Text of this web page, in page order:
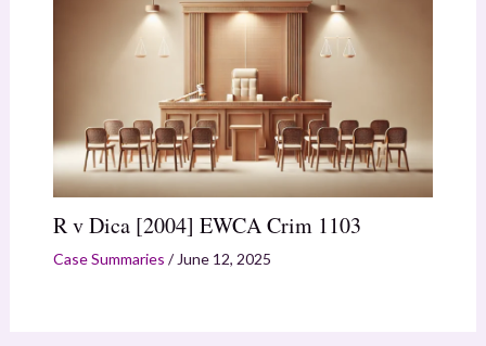
R v Dica [2004] EWCA Crim 1103
Case Summaries / June 12, 2025